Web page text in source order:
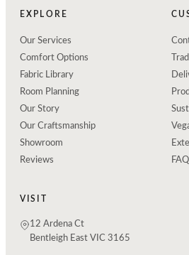
EXPLORE
Our Services
Comfort Options
Fabric Library
Room Planning
Our Story
Our Craftsmanship
Showroom
Reviews
VISIT
12 Ardena Ct
Bentleigh East VIC 3165